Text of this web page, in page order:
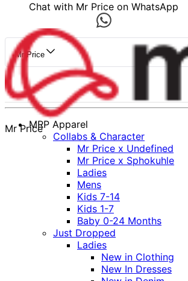
Chat with Mr Price on WhatsApp
Mr Price
Mr PriceMRP Apparel
Collabs & Character
Mr Price x Undefined
Mr Price x Sphokuhle
Ladies
Mens
Kids 7-14
Kids 1-7
Baby 0-24 Months
Just Dropped
Ladies
New in Clothing
New In Dresses